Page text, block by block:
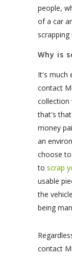
people,
of a car
Why is
It's much
contact
collection
that's
money
an
choose
to scrap
usable
the
being
contact